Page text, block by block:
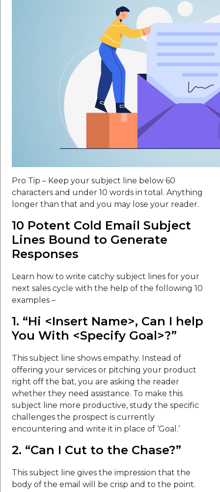
Pro Tip – Keep your subject line below 60
characters and under 10 words in total. Anything
longer than that and you may lose your reader.
10 Potent Cold Email Subject
Lines Bound to Generate
Responses
Learn how to write catchy subject lines for your
next sales cycle with the help of the following 10
examples –
1. “Hi <Insert Name>, Can I help
You With <Specify Goal>?”
This subject line shows empathy. Instead of
offering your services or pitching your product
right off the bat, you are asking the reader
whether they need assistance. To make this
subject line more productive, study the specific
challenges the prospect is currently
encountering and write it in place of ‘Goal.’
2. “Can I Cut to the Chase?”
This subject line gives the impression that the
body of the email will be crisp and to the point.